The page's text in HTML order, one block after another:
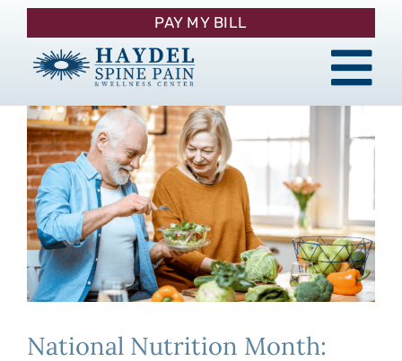
Skip
content
About
Procedures
Pain Management
Patient Resources
PAY MY BILL
National Nutrition Month: